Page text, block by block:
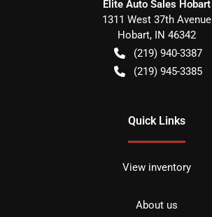
Elite Auto Sales Hobart
1311 West 37th Avenue
Hobart, IN 46342
(219) 940-3387
(219) 945-3385
Quick Links
View inventory
About us